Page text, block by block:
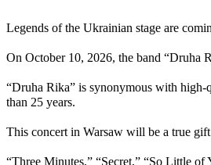
Legends of the Ukrainian stage are
On October 10, 2026, the band “Druha
“Druha Rika” is synonymous with high-
than 25 years.
This concert in Warsaw will be a true
“Three Minutes,” “Secret,” “So Little